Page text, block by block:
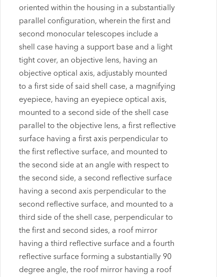
oriented within the housing in a substantially
parallel configuration, wherein the first and
second monocular telescopes include a
shell case having a support base and a light
tight cover, an objective lens, having an
objective optical axis, adjustably mounted
to a first side of said shell case, a magnifying
eyepiece, having an eyepiece optical axis,
mounted to a second side of the shell case
parallel to the objective lens, a first reflective
surface having a first axis perpendicular to
the first reflective surface, and mounted to
the second side at an angle with respect to
the second side, a second reflective surface
having a second axis perpendicular to the
second reflective surface, and mounted to a
third side of the shell case, perpendicular to
the first and second sides, a roof mirror
having a third reflective surface and a fourth
reflective surface forming a substantially 90
degree angle, the roof mirror having a roof